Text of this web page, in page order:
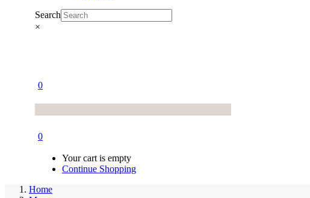
Search
×
0
0
Your cart is empty
Continue Shopping
Home